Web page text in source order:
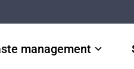
management